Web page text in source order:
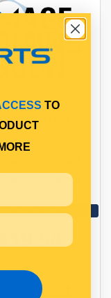
COVER GASKET
Per Vehicle = 1
More Specs
PP13109006
In Stock Online
TO